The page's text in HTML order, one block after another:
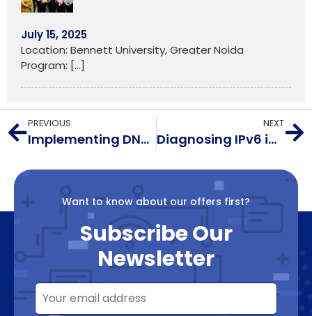
July 15, 2025
Location: Bennett University, Greater Noida
Program: […]
PREVIOUS
Implementing DNS Resolver Security
NEXT
Diagnosing IPv6 in Nanoseconds: RFC 8250
Want to know about our offers first?
Subscribe Our
Newsletter